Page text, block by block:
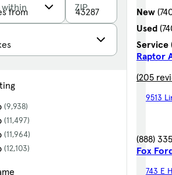
ZIP
within
(9,938)
(11,497)
(11,964)
(12,103)
New
Used
Service
Raptor
(205
9513
(888)
Fox
743 E